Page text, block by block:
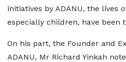
initiatives by ADANU, the lives
especially children, have been
On his part, the Founder and
ADANU, Mr Richard Yinkah